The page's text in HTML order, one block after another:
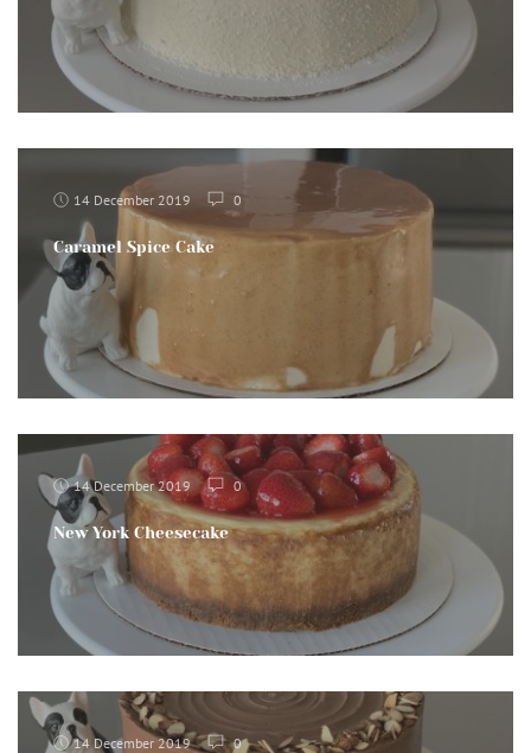
14 December 2019 0
Caramel Spice Cake
14 December 2019 0
New York Cheesecake
14 December 2019 0